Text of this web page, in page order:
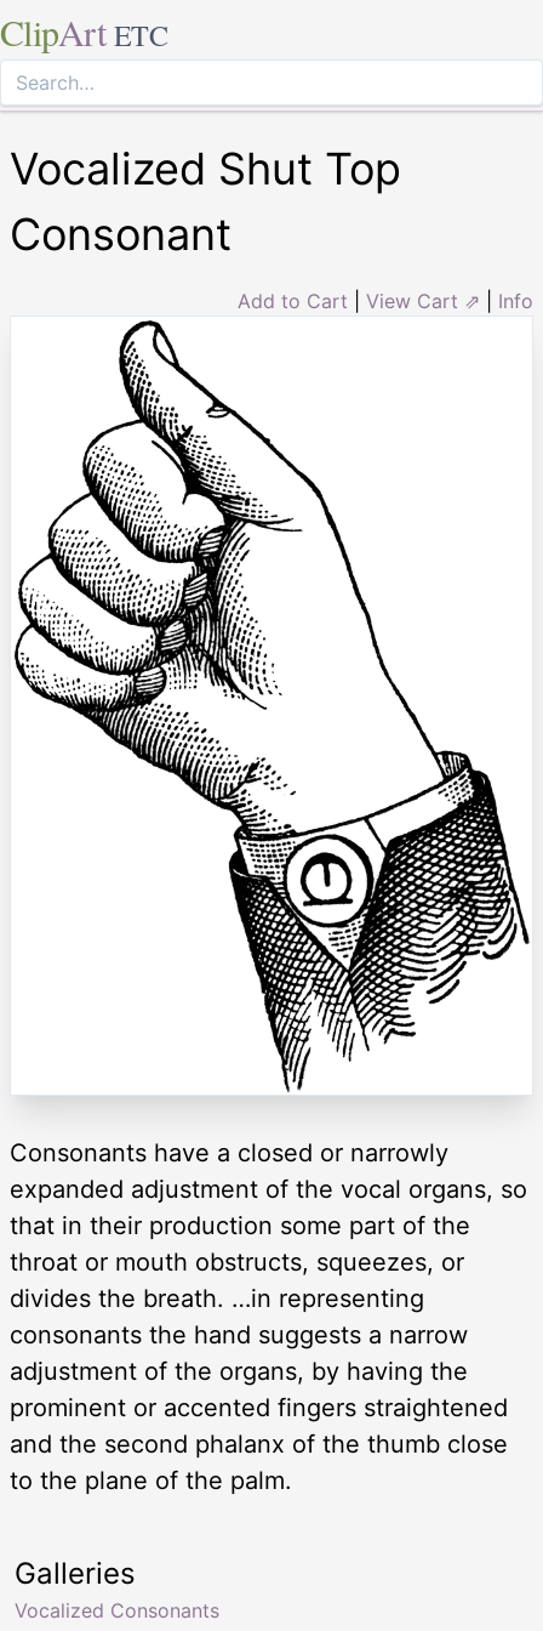
ClipArt ETC
Vocalized Shut Top
Consonant
Add to Cart View Cart ⇗ Info
Consonants have a closed or narrowly
expanded adjustment of the vocal organs, so
that in their production some part of the
throat or mouth obstructs, squeezes, or
divides the breath. …in representing
consonants the hand suggests a narrow
adjustment of the organs, by having the
prominent or accented fingers straightened
and the second phalanx of the thumb close
to the plane of the palm.
Galleries
Vocalized Consonants